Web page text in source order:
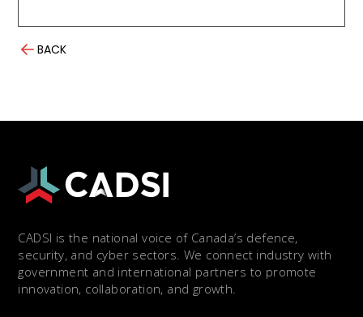
BACK
CADSI is the national voice of Canada’s defence,
security, and cyber sectors. We connect industry with
government and international partners to promote
innovation, collaboration, and growth.